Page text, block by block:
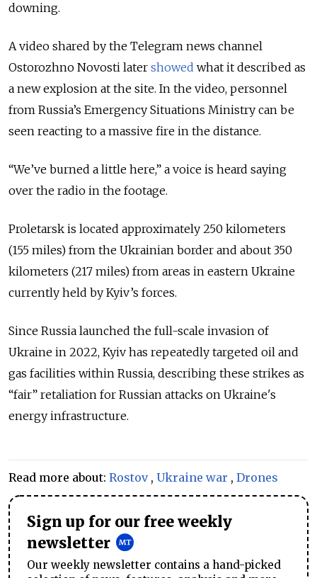
downing.
A video shared by the Telegram news channel
Ostorozhno Novosti later showed what it described as
a new explosion at the site. In the video, personnel
from Russia’s Emergency Situations Ministry can be
seen reacting to a massive fire in the distance.
“We’ve burned a little here,” a voice is heard saying
over the radio in the footage.
Proletarsk is located approximately 250 kilometers
(155 miles) from the Ukrainian border and about 350
kilometers (217 miles) from areas in eastern Ukraine
currently held by Kyiv’s forces.
Since Russia launched the full-scale invasion of
Ukraine in 2022, Kyiv has repeatedly targeted oil and
gas facilities within Russia, describing these strikes as
“fair” retaliation for Russian attacks on Ukraine's
energy infrastructure.
Read more about: Rostov, Ukraine war , Drones
Sign up for our free weekly
newsletter
Our weekly newsletter contains a hand-picked